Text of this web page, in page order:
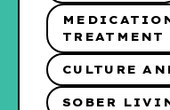
TREATMENT
CULTURE
SOBER